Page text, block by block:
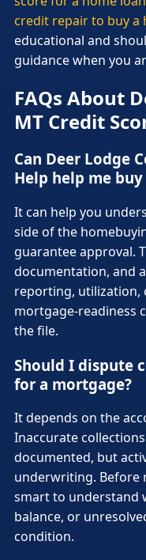
credit repair to buy a
educational and
guidance when you
FAQs About
MT Credit
Can Deer Lodge
Help help me buy
It can help you
side of the
guarantee approval.
documentation, and
reporting, utilization,
mortgage-readiness
the file.
Should I dispute
for a mortgage?
It depends on the
Inaccurate
documented, but
underwriting. Before
smart to understand
balance, or
condition.